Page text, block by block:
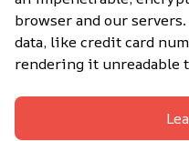
browser and our
data, like credit card
rendering it unreadable